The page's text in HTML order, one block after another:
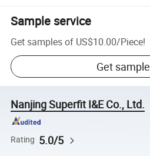
Sample service
Get samples of US$10.00/Piece!
Get sample
Nanjing Superfit I&E Co., Ltd.
Rating 5.0/5